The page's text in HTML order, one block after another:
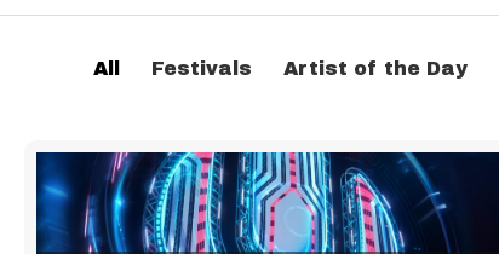
All Festivals Artist of the Day